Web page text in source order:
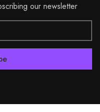
our newsletter